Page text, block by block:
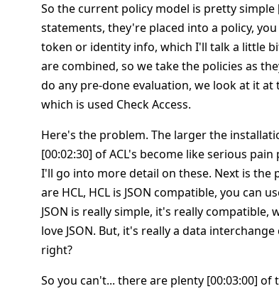
So the current policy model is pretty simple
statements, they're placed into a policy,
token or identity info, which I'll talk a little
are combined, so we take the policies as
do any pre-done evaluation, we look at it
which is used Check Access.
Here's the problem. The larger the
[00:02:30] of ACL's become like serious
I'll go into more detail on these. Next is the
are HCL, HCL is JSON compatible, you can
JSON is really simple, it's really
love JSON. But, it's really a data
right?
So you can't... there are plenty [00:03:00]